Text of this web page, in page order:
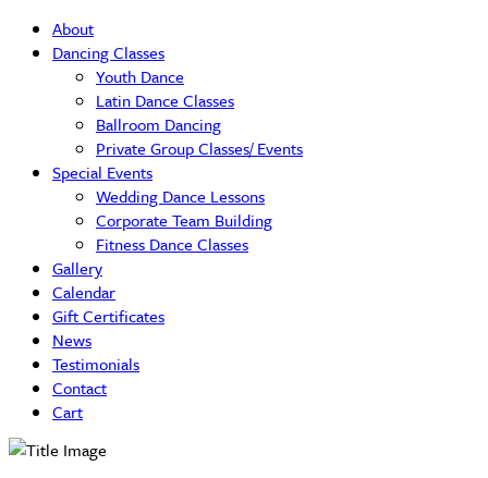
About
Dancing Classes
Youth Dance
Latin Dance Classes
Ballroom Dancing
Private Group Classes/ Events
Special Events
Wedding Dance Lessons
Corporate Team Building
Fitness Dance Classes
Gallery
Calendar
Gift Certificates
News
Testimonials
Contact
Cart